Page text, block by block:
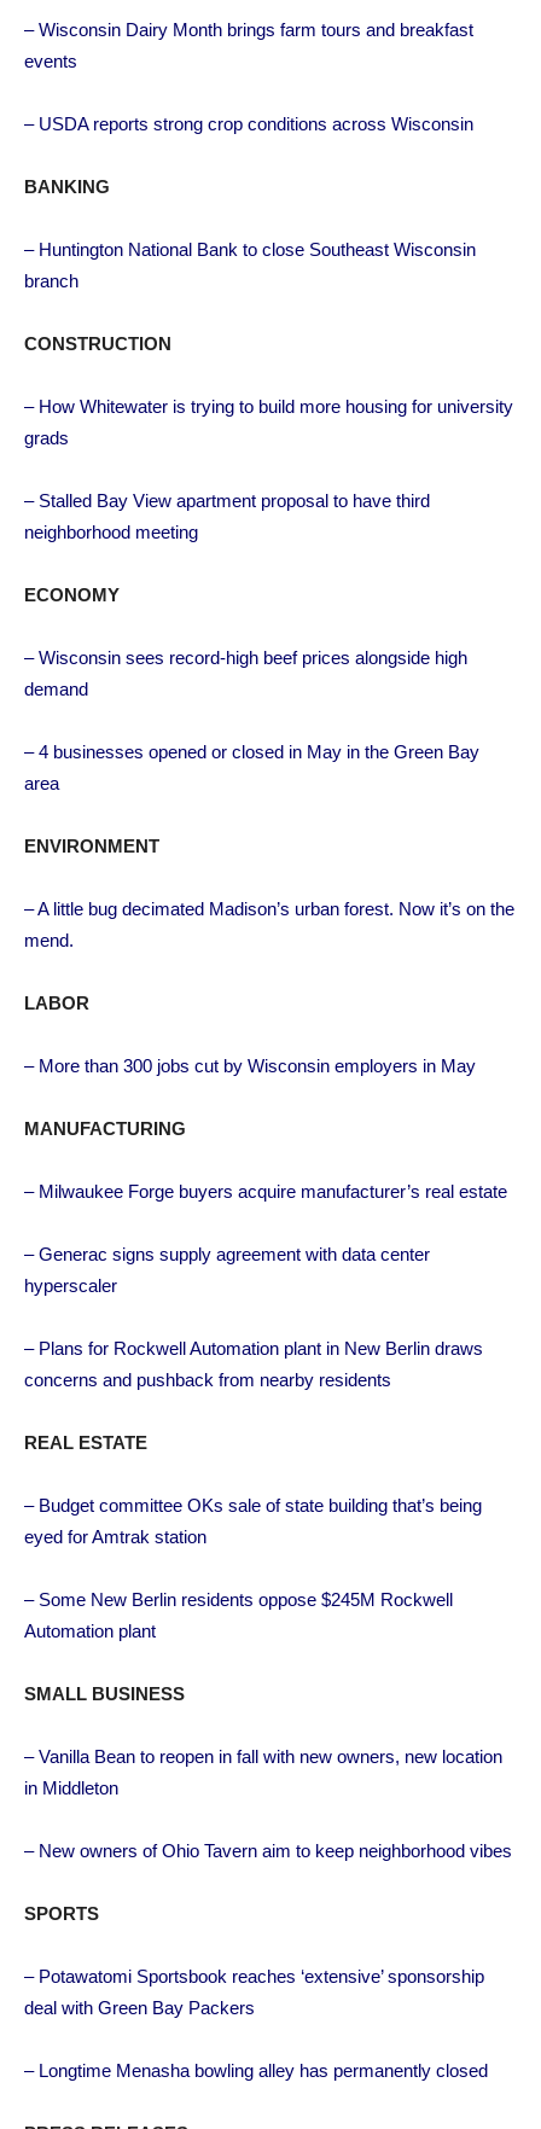
– Wisconsin Dairy Month brings farm tours and breakfast
events
– USDA reports strong crop conditions across Wisconsin
BANKING
– Huntington National Bank to close Southeast Wisconsin
branch
CONSTRUCTION
– How Whitewater is trying to build more housing for university
grads
– Stalled Bay View apartment proposal to have third
neighborhood meeting
ECONOMY
– Wisconsin sees record-high beef prices alongside high
demand
– 4 businesses opened or closed in May in the Green Bay
area
ENVIRONMENT
– A little bug decimated Madison’s urban forest. Now it’s on the
mend.
LABOR
– More than 300 jobs cut by Wisconsin employers in May
MANUFACTURING
– Milwaukee Forge buyers acquire manufacturer’s real estate
– Generac signs supply agreement with data center
hyperscaler
– Plans for Rockwell Automation plant in New Berlin draws
concerns and pushback from nearby residents
REAL ESTATE
– Budget committee OKs sale of state building that’s being
eyed for Amtrak station
– Some New Berlin residents oppose $245M Rockwell
Automation plant
SMALL BUSINESS
– Vanilla Bean to reopen in fall with new owners, new location
in Middleton
– New owners of Ohio Tavern aim to keep neighborhood vibes
SPORTS
– Potawatomi Sportsbook reaches ‘extensive’ sponsorship
deal with Green Bay Packers
– Longtime Menasha bowling alley has permanently closed